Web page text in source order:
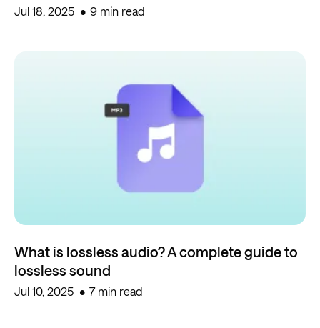
Jul 18, 2025 9 min read
What is lossless audio? A complete guide to
lossless sound
Jul 10, 2025 7 min read